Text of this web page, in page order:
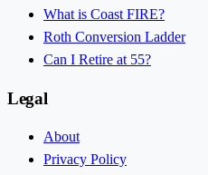
What is Coast FIRE?
Roth Conversion Ladder
Can I Retire at 55?
Legal
About
Privacy Policy